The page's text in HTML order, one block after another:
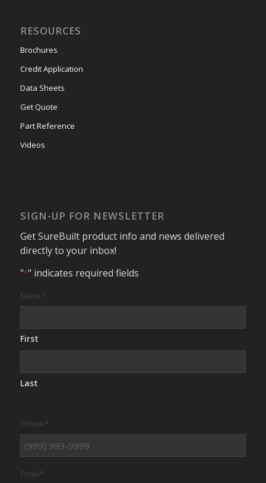
RESOURCES
Brochures
Credit Application
Data Sheets
Get Quote
Part Reference
Videos
SIGN-UP FOR NEWSLETTER
Get SureBuilt product info and news delivered
directly to your inbox!
"*" indicates required fields
Name*
First
Last
Phone*
Email*